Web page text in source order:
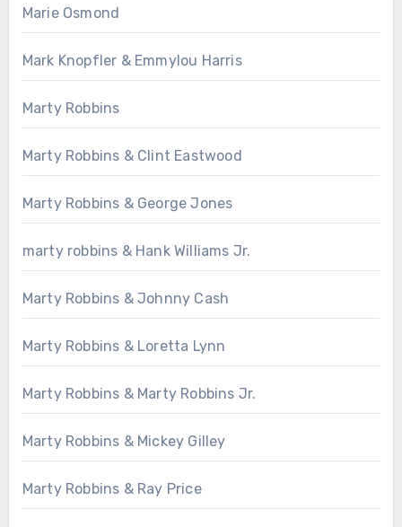
Marie Osmond
Mark Knopfler & Emmylou Harris
Marty Robbins
Marty Robbins & Clint Eastwood
Marty Robbins & George Jones
marty robbins & Hank Williams Jr.
Marty Robbins & Johnny Cash
Marty Robbins & Loretta Lynn
Marty Robbins & Marty Robbins Jr.
Marty Robbins & Mickey Gilley
Marty Robbins & Ray Price